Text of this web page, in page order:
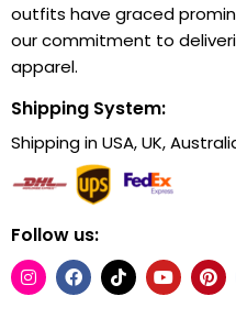
outfits have graced
our commitment to
apparel.
Shipping System:
Shipping in USA, UK,
Follow us: